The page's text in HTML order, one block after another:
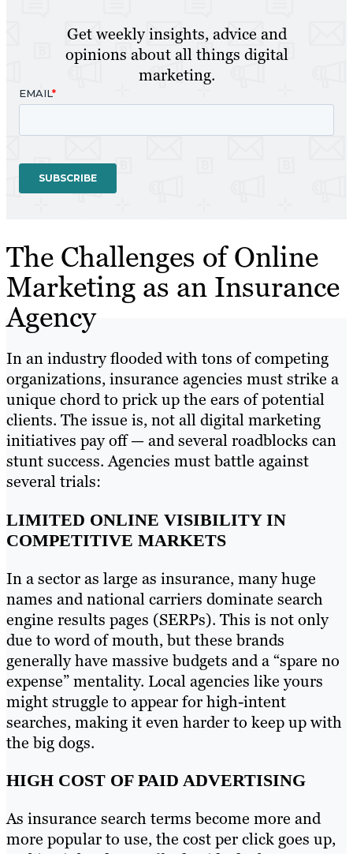
Get weekly insights, advice and
opinions about all things digital
marketing.
The Challenges of Online
Marketing as an Insurance
Agency
In an industry flooded with tons of competing
organizations, insurance agencies must strike a
unique chord to prick up the ears of potential
clients. The issue is, not all digital marketing
initiatives pay off — and several roadblocks can
stunt success. Agencies must battle against
several trials:
LIMITED ONLINE VISIBILITY IN
COMPETITIVE MARKETS
In a sector as large as insurance, many huge
names and national carriers dominate search
engine results pages (SERPs). This is not only
due to word of mouth, but these brands
generally have massive budgets and a “spare no
expense” mentality. Local agencies like yours
might struggle to appear for high-intent
searches, making it even harder to keep up with
the big dogs.
HIGH COST OF PAID ADVERTISING
As insurance search terms become more and
more popular to use, the cost per click goes up,